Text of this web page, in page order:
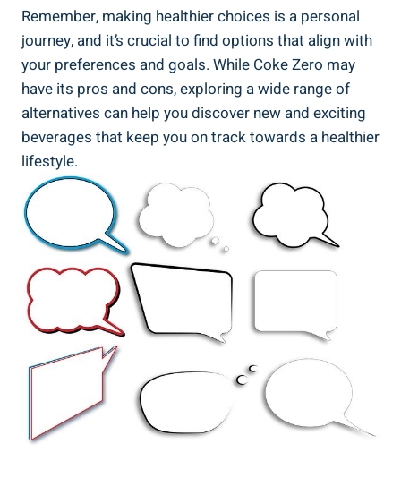
Remember, making‍ healthier choices is a ​personal ​
journey, and it’s crucial to find options that align with
your ⁣preferences and goals. While Coke Zero may
have its pros and cons, exploring a wide range of
alternatives⁤ can help you ⁤discover new⁤ and⁢ exciting
beverages ‍that keep⁣ you on ⁣track towards a healthier
lifestyle.